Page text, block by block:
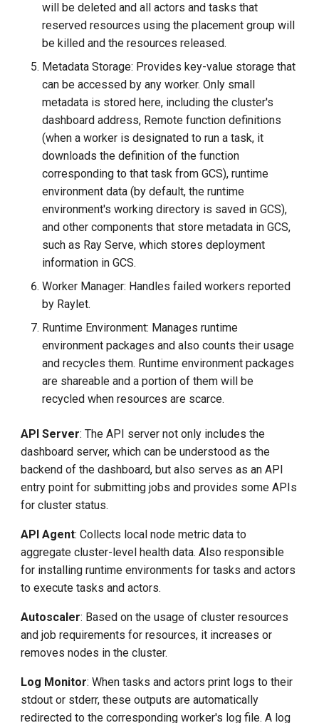
will be deleted and all actors and tasks that
reserved resources using the placement group will
be killed and the resources released.
Metadata Storage: Provides key-value storage that
can be accessed by any worker. Only small
metadata is stored here, including the cluster's
dashboard address, Remote function definitions
(when a worker is designated to run a task, it
downloads the definition of the function
corresponding to that task from GCS), runtime
environment data (by default, the runtime
environment's working directory is saved in GCS),
and other components that store metadata in GCS,
such as Ray Serve, which stores deployment
information in GCS.
Worker Manager: Handles failed workers reported
by Raylet.
Runtime Environment: Manages runtime
environment packages and also counts their usage
and recycles them. Runtime environment packages
are shareable and a portion of them will be
recycled when resources are scarce.
API Server: The API server not only includes the
dashboard server, which can be understood as the
backend of the dashboard, but also serves as an API
entry point for submitting jobs and provides some APIs
for cluster status.
API Agent: Collects local node metric data to
aggregate cluster-level health data. Also responsible
for installing runtime environments for tasks and actors
to execute tasks and actors.
Autoscaler: Based on the usage of cluster resources
and job requirements for resources, it increases or
removes nodes in the cluster.
Log Monitor: When tasks and actors print logs to their
stdout or stderr, these outputs are automatically
redirected to the corresponding worker's log file. A log